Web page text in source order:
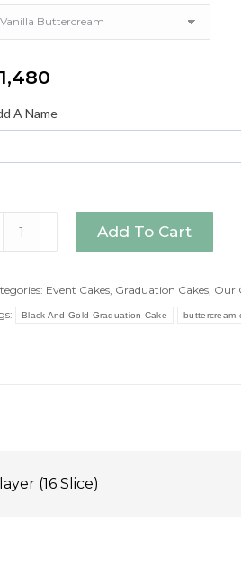
1,480
A Name
Add To Cart
Event Cakes, Graduation Cakes, Our
Black And Gold Graduation Cake buttercream
(16 Slice)